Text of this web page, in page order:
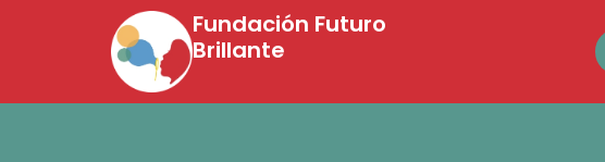
Fundación Futuro
Brillante